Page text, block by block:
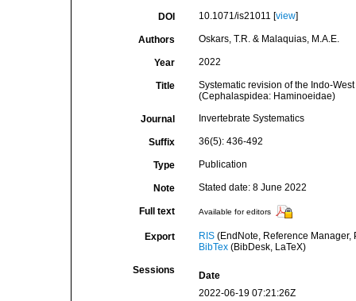
DOI 10.1071/is21011 [view]
Authors Oskars, T.R. & Malaquias, M.A.E.
Year 2022
Title
Systematic revision of the Indo-
(Cephalaspidea: Haminoeidae)
Journal Invertebrate Systematics
Suffix 36(5): 436-492
Type Publication
Note Stated date: 8 June 2022
Full text Available for editors
Export RIS(EndNote, Reference Manager,
BibTex(BibDesk, LaTeX)
Sessions
Date
2022-06-19 07:21:26Z